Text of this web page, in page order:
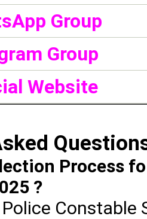
Group
Group
Website
Process
?
Police